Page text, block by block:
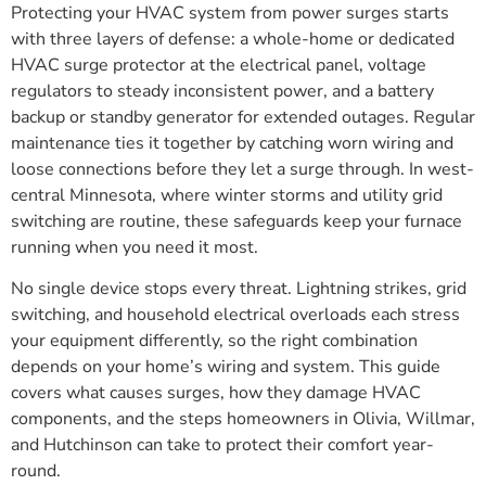
Protecting your HVAC system from power surges starts
with three layers of defense: a whole-home or dedicated
HVAC surge protector at the electrical panel, voltage
regulators to steady inconsistent power, and a battery
backup or standby generator for extended outages. Regular
maintenance ties it together by catching worn wiring and
loose connections before they let a surge through. In west-
central Minnesota, where winter storms and utility grid
switching are routine, these safeguards keep your furnace
running when you need it most.
No single device stops every threat. Lightning strikes, grid
switching, and household electrical overloads each stress
your equipment differently, so the right combination
depends on your home’s wiring and system. This guide
covers what causes surges, how they damage HVAC
components, and the steps homeowners in Olivia, Willmar,
and Hutchinson can take to protect their comfort year-
round.